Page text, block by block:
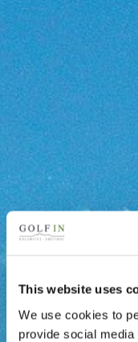
This website uses
We use cookies to
provide social